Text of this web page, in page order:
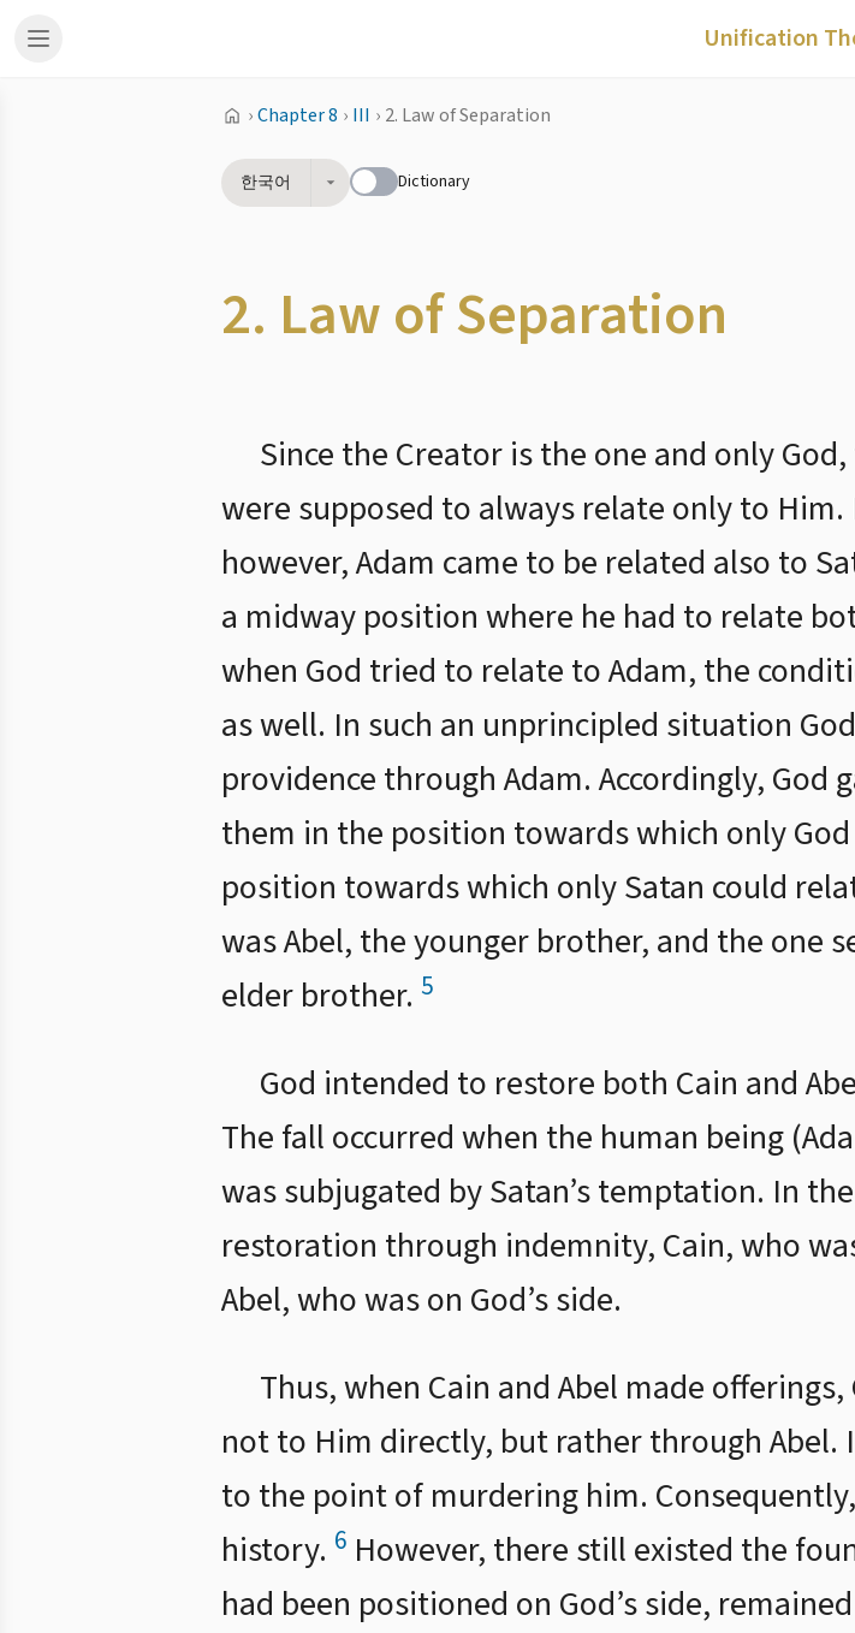
Unification
›Chapter 8 › III › 2. Law of Separation
한국어 Dictionary
2. Law of Separation
Since the Creator is the one and only
were supposed to always relate only to
however, Adam came to be related also to
a midway position where he had to relate
when God tried to relate to Adam, the
as well. In such an unprincipled situation
providence through Adam. Accordingly, God
them in the position towards which only
position towards which only Satan could
was Abel, the younger brother, and the one
elder brother. 5
God intended to restore both Cain and
The fall occurred when the human being
was subjugated by Satan’s temptation. In
restoration through indemnity, Cain, who
Abel, who was on God’s side.
Thus, when Cain and Abel made
not to Him directly, but rather through Abel.
to the point of murdering him.
history. 6 However, there still existed the
had been positioned on God’s side,